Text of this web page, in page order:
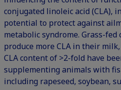
conjugated linoleic acid (CLA),
potential to protect against
metabolic syndrome. Grass-fed
produce more CLA in their
CLA content of >2-fold have
supplementing animals with
including rapeseed, soybean,